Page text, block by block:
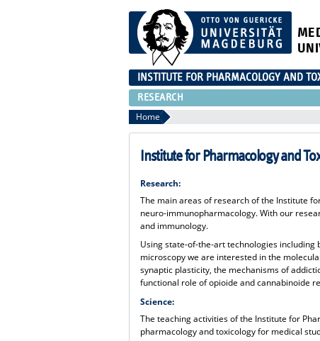
INSTITUTE FOR PHARMACOLOGY AND
RESEARCH
Home
Institute for Pharmacology and
Research:
The main areas of research of the Institute
neuro-immunopharmacology. With our
and immunology.
Using state-of-the-art technologies
microscopy we are interested in the
synaptic plasticity, the mechanisms of
functional role of opioide and cannabinoide
Science:
The teaching activities of the Institute for
pharmacology and toxicology for medical